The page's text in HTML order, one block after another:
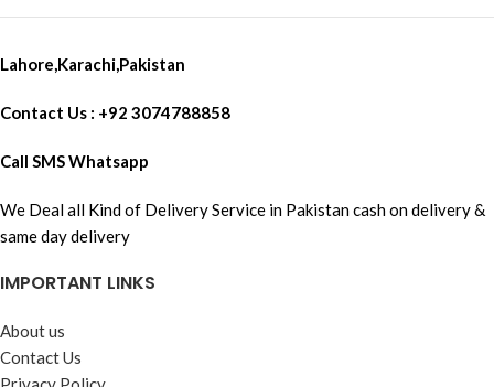
Lahore,Karachi,Pakistan
Contact Us : +92 3074788858
Call SMS Whatsapp
We Deal all Kind of Delivery Service in Pakistan cash on delivery &
same day delivery
IMPORTANT LINKS
About us
Contact Us